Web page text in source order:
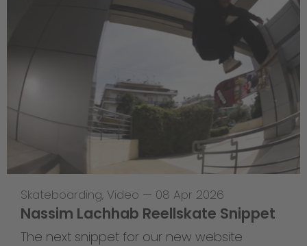
Skateboarding, Video — 08 Apr 2026
Nassim Lachhab Reellskate Snippet
The next snippet for our new website